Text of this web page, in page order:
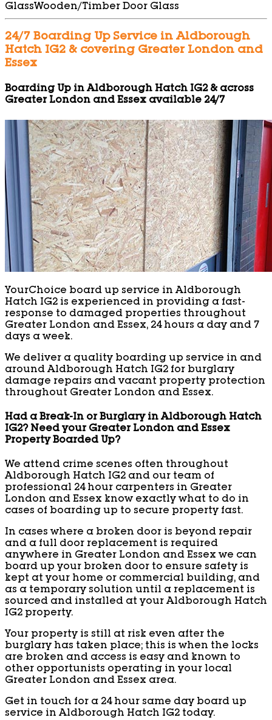
GlassWooden/Timber Door Glass
24/7 Boarding Up Service in Aldborough
Hatch IG2 & covering Greater London and
Essex
Boarding Up in Aldborough Hatch IG2 & across
Greater London and Essex available 24/7
YourChoice board up service in Aldborough
Hatch IG2 is experienced in providing a fast-
response to damaged properties throughout
Greater London and Essex, 24 hours a day and 7
days a week.
We deliver a quality boarding up service in and
around Aldborough Hatch IG2 for burglary
damage repairs and vacant property protection
throughout Greater London and Essex.
Had a Break-In or Burglary in Aldborough Hatch
IG2? Need your Greater London and Essex
Property Boarded Up?
We attend crime scenes often throughout
Aldborough Hatch IG2 and our team of
professional 24 hour carpenters in Greater
London and Essex know exactly what to do in
cases of boarding up to secure property fast.
In cases where a broken door is beyond repair
and a full door replacement is required
anywhere in Greater London and Essex we can
board up your broken door to ensure safety is
kept at your home or commercial building, and
as a temporary solution until a replacement is
sourced and installed at your Aldborough Hatch
IG2 property.
Your property is still at risk even after the
burglary has taken place; this is when the locks
are broken and access is easy and known to
other opportunists operating in your local
Greater London and Essex area.
Get in touch for a 24 hour same day board up
service in Aldborough Hatch IG2 today.